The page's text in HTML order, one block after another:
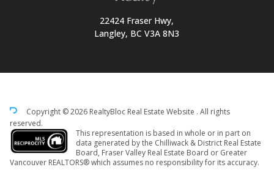
22424 Fraser Hwy,
Langley, BC V3A 8N3
Copyright © 2026 RealtyBloc Real Estate Website . All rights
reserved.
This representation is based in whole or in part on
data generated by the Chilliwack & District Real Estate
Board, Fraser Valley Real Estate Board or Greater
Vancouver REALTORS® which assumes no responsibility for its accuracy.